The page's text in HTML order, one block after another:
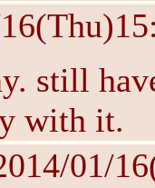
still
with it.
01/